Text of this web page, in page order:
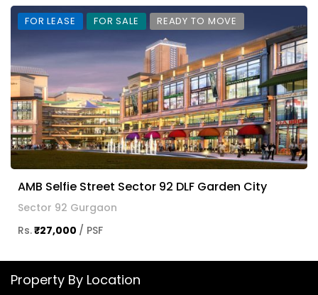
FOR LEASE FOR SALE READY TO MOVE
AMB Selfie Street Sector 92 DLF Garden City
Sector 92 Gurgaon
Rs.₹27,000 / PSF
Property By Location